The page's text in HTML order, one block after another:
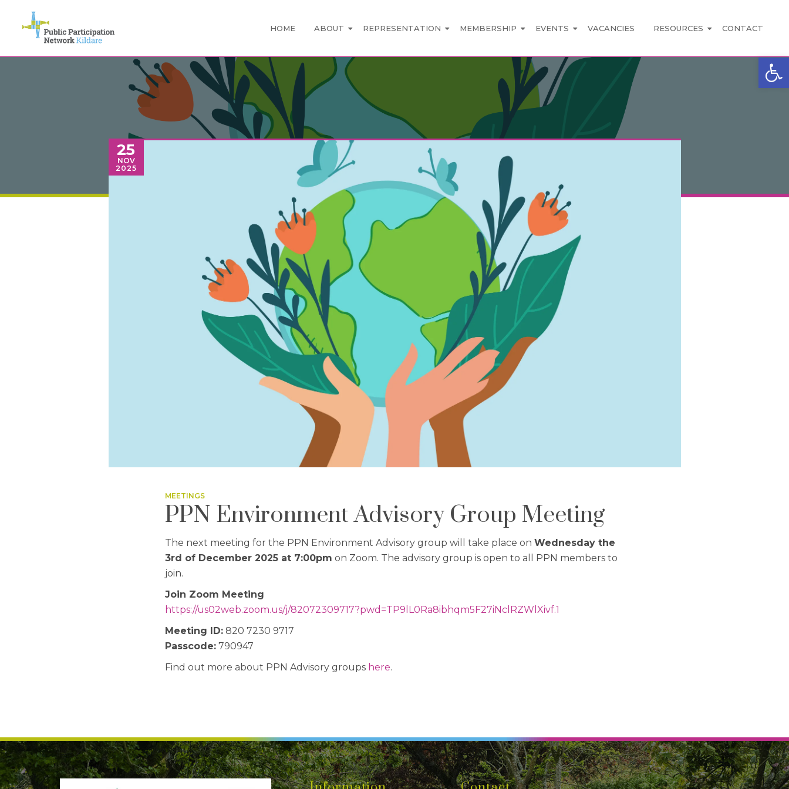
HOME ABOUT REPRESENTATION MEMBERSHIP EVENTS VACANCIES RESOURCES CONTACT
25
NOV
2025
MEETINGS
PPN Environment Advisory Group Meeting
The next meeting for the PPN Environment Advisory group will take place on Wednesday the
3rd of December 2025 at 7:00pm on Zoom. The advisory group is open to all PPN members to
join.
Join Zoom Meeting
https://us02web.zoom.us/j/82072309717?pwd=TP9lL0Ra8ibhqm5F27iNclRZWlXivf.1
Meeting ID:820 7230 9717
Passcode:790947
Find out more about PPN Advisory groups here.